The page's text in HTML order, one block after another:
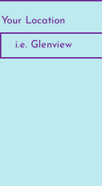
Your Location